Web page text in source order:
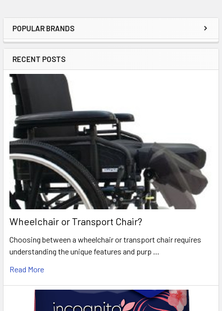
Sidebar
POPULAR BRANDS
RECENT POSTS
Wheelchair or Transport Chair?
Choosing between a wheelchair or transport chair requires
understanding the unique features and purp …
Read More